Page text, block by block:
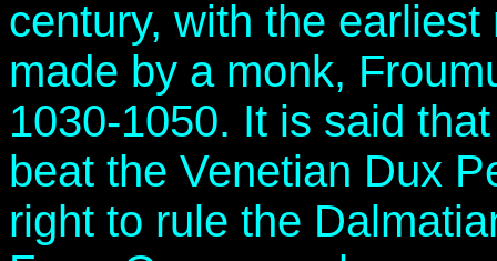
century, with the
made by a monk,
1030-1050. It is said
beat the Venetian Dux
right to rule the